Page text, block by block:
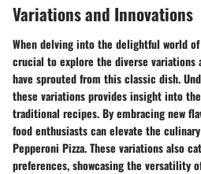
Variations and Innovations
When delving into the delightful world
crucial to explore the diverse variations
have sprouted from this classic dish.
these variations provides insight into
traditional recipes. By embracing new
food enthusiasts can elevate the
Pepperoni Pizza. These variations also
preferences, showcasing the versatility